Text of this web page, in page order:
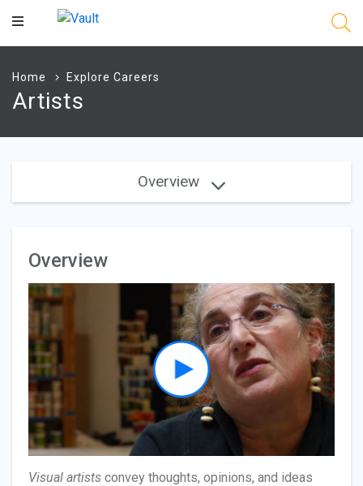
Main
Home Explore Careers
Artists
Overview
Overview
Visual artists convey thoughts, opinions, and ideas